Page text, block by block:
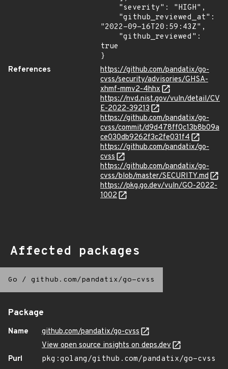
"2022-09-16T20:59:43Z",
true
}
References
https://github.com/pandatix/go-
cvss/security/advisories/GHSA-
xhmf-mmv2-4hhx
https://nvd.nist.gov/vuln/detail/CV
E-2022-39213
https://github.com/pandatix/go-
cvss/commit/d9d478ff0c13b8b09a
ce030db9262f3c2fe031f4
https://github.com/pandatix/go-
cvss
https://github.com/pandatix/go-
cvss/blob/master/SECURITY.md
https://pkg.go.dev/vuln/GO-2022-
1002
Affected packages
Go / github.com/pandatix/go-cvss
Package
Name
github.com/pandatix/go-cvss
View open source insights on deps.dev
Purl
pkg:golang/github.com/pandatix/go-cvss